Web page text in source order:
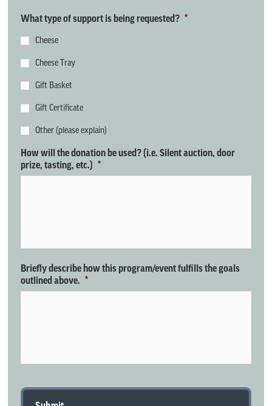
What type of support is being requested? *
Cheese
Cheese Tray
Gift Basket
Gift Certificate
Other (please explain)
How will the donation be used? (i.e. Silent auction, door
prize, tasting, etc.) *
Briefly describe how this program/event fulfills the goals
outlined above. *